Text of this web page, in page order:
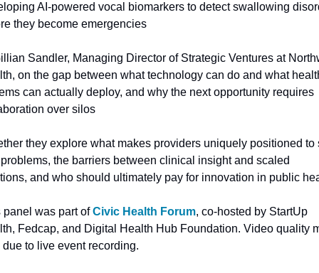
AI-powered vocal biomarkers to detect swallowing
they become emergencies
Sandler, Managing Director of Strategic Ventures at
on the gap between what technology can do and what
can actually deploy, and why the next opportunity requires
over silos
they explore what makes providers uniquely positioned to
the barriers between clinical insight and scaled
and who should ultimately pay for innovation in public
panel was part of Civic Health Forum, co-hosted by StartUp
Fedcap, and Digital Health Hub Foundation. Video quality
due to live event recording.